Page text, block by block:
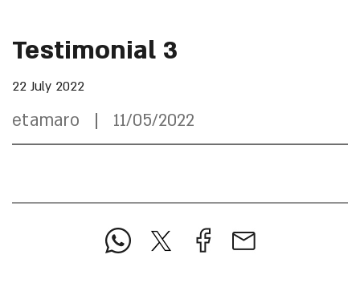
Testimonial 3
22 July 2022
etamaro 11/05/2022